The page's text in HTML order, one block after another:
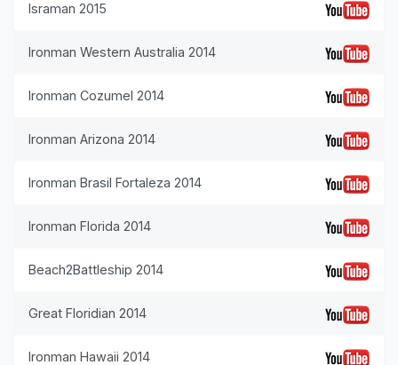
Israman 2015
Ironman Western Australia 2014
Ironman Cozumel 2014
Ironman Arizona 2014
Ironman Brasil Fortaleza 2014
Ironman Florida 2014
Beach2Battleship 2014
Great Floridian 2014
Ironman Hawaii 2014